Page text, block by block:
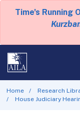
Time's Running
Home
Research
House Judiciary